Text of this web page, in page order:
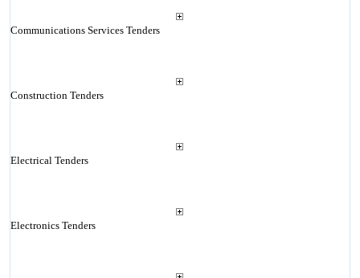
Communications Services Tenders
Construction Tenders
Electrical Tenders
Electronics Tenders